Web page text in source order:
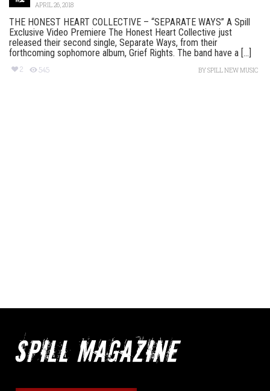
APRIL 26, 2018
THE HONEST HEART COLLECTIVE – “SEPARATE WAYS” A Spill
Exclusive Video Premiere The Honest Heart Collective just
released their second single, Separate Ways, from their
forthcoming sophomore album, Grief Rights. The band have a [...]
2 545 BYSPILL NEW MUSIC